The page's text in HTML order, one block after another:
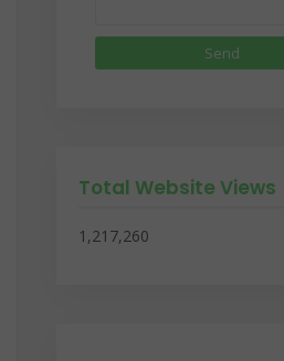
Total Website Views
1,217,260